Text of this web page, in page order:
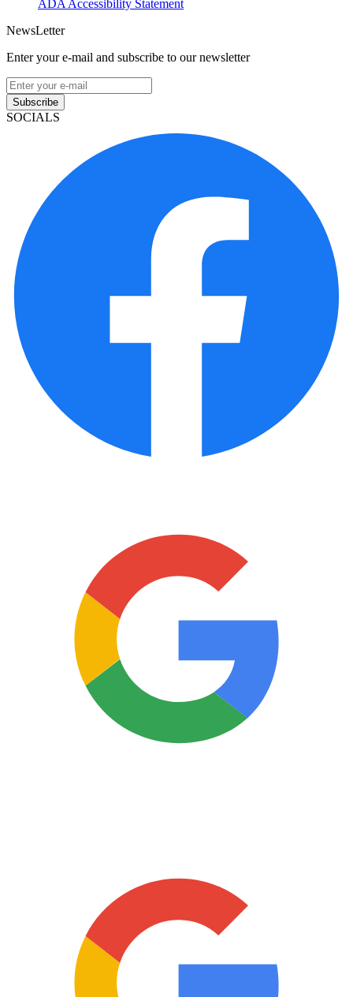
ADA Accessibility Statement
NewsLetter
Enter your e-mail and subscribe to our newsletter
Subscribe
SOCIALS